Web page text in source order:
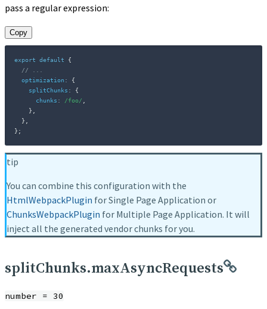
pass a regular expression:
Copy
export default
{
// ...
optimization :
{
splitChunks :
{
chunks : /foo/ ,
} ,
} ,
} ;
tip
You can combine this configuration with the
HtmlWebpackPlugin for Single Page Application or
ChunksWebpackPlugin for Multiple Page Application. It will
inject all the generated vendor chunks for you.
splitChunks.maxAsyncRequests
number = 30